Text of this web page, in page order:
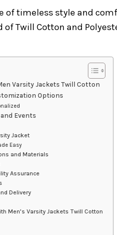
of timeless style and
Twill Cotton and
Varsity Jackets Twill Cotton
Options
Events
Jacket
Easy
and Materials
Assurance
Delivery
Men’s Varsity Jackets Twill Cotton